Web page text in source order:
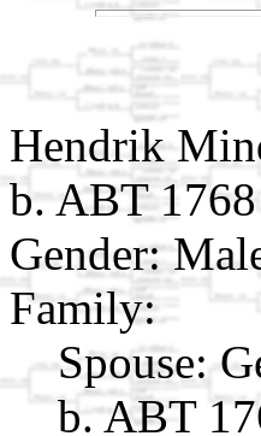
Hendrik
b. ABT 1768
Gender:
Family:
Spouse:
b. ABT